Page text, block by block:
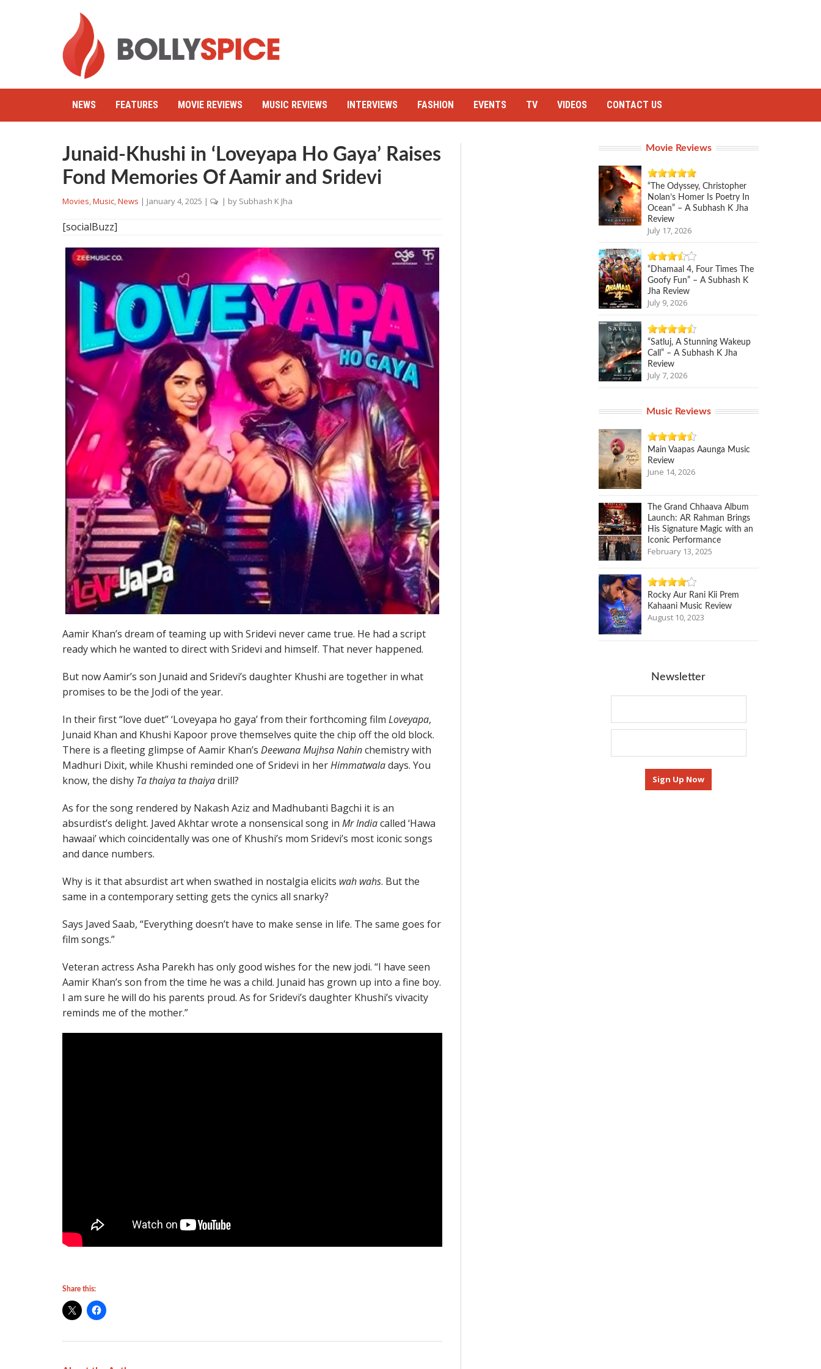
NEWS FEATURES MOVIE REVIEWS MUSIC REVIEWS INTERVIEWS FASHION EVENTS TV VIDEOS CONTACT US
Junaid-Khushi in ‘Loveyapa Ho Gaya’ Raises
Fond Memories Of Aamir and Sridevi
Movies,Music,News | January 4, 2025 | | by Subhash K Jha
[socialBuzz]
Aamir Khan’s dream of teaming up with Sridevi never came true. He had a script
ready which he wanted to direct with Sridevi and himself. That never happened.
But now Aamir’s son Junaid and Sridevi’s daughter Khushi are together in what
promises to be the Jodi of the year.
In their first “love duet” ‘Loveyapa ho gaya’ from their forthcoming film Loveyapa,
Junaid Khan and Khushi Kapoor prove themselves quite the chip off the old block.
There is a fleeting glimpse of Aamir Khan’s Deewana Mujhsa Nahinchemistry with
Madhuri Dixit, while Khushi reminded one of Sridevi in herHimmatwaladays. You
know, the dishy Ta thaiya ta thaiyadrill?
As for the song rendered by Nakash Aziz and Madhubanti Bagchi it is an
absurdist’s delight. Javed Akhtar wrote a nonsensical song in Mr Indiacalled ‘Hawa
hawaai’ which coincidentally was one of Khushi’s mom Sridevi’s most iconic songs
and dance numbers.
Why is it that absurdist art when swathed in nostalgia elicits wah wahs. But the
same in a contemporary setting gets the cynics all snarky?
Says Javed Saab, “Everything doesn’t have to make sense in life. The same goes for
film songs.”
Veteran actress Asha Parekh has only good wishes for the new jodi. “I have seen
Aamir Khan’s son from the time he was a child. Junaid has grown up into a fine boy.
I am sure he will do his parents proud. As for Sridevi’s daughter Khushi’s vivacity
reminds me of the mother.”
Share this:
Movie Reviews
“The Odyssey, Christopher
Nolan’s Homer Is Poetry In
Ocean” – A Subhash K Jha
Review
July 17, 2026
“Dhamaal 4, Four Times The
Goofy Fun” – A Subhash K
Jha Review
July 9, 2026
“Satluj, A Stunning Wakeup
Call” – A Subhash K Jha
Review
July 7, 2026
Music Reviews
Main Vaapas Aaunga Music
Review
June 14, 2026
The Grand Chhaava Album
Launch: AR Rahman Brings
His Signature Magic with an
Iconic Performance
February 13, 2025
Rocky Aur Rani Kii Prem
Kahaani Music Review
August 10, 2023
Newsletter